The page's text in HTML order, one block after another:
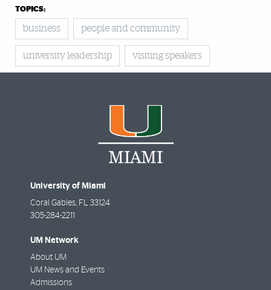
TOPICS:
business people and community
university leadership visiting speakers
University of Miami
Coral Gables, FL 33124
305-284-2211
UM Network
About UM
UM News and Events
Admissions